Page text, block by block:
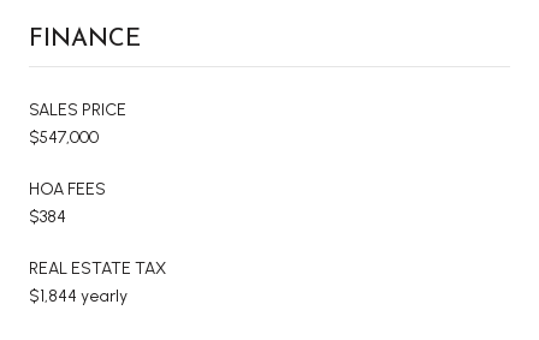
FINANCE
SALES PRICE
$547,000
HOA FEES
$384
REAL ESTATE TAX
$1,844 yearly